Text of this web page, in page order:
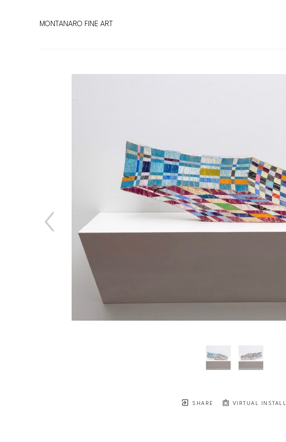
MONTANARO FINE ART
SHARE VIRTUAL INSTALL